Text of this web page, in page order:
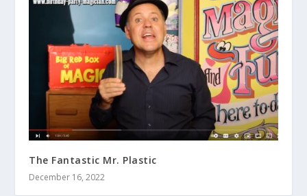
The Fantastic Mr. Plastic
December 16, 2022